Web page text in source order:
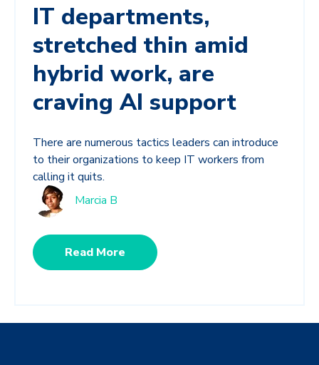
IT departments,
stretched thin amid
hybrid work, are
craving AI support
There are numerous tactics leaders can introduce
to their organizations to keep IT workers from
calling it quits.
Marcia B
Read More